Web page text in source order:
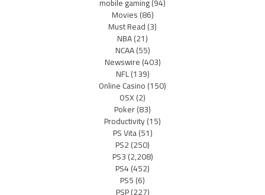
mobile gaming(94)
Movies(86)
Must Read(3)
NBA(21)
NCAA(55)
Newswire(403)
NFL(139)
Online Casino(150)
OSX(2)
Poker(83)
Productivity(15)
PS Vita(51)
PS2(250)
PS3(2,208)
PS4(452)
PS5(6)